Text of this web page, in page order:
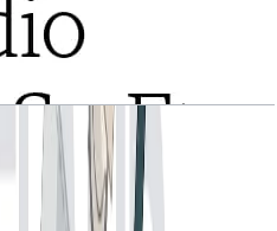
2 to 21, 440 SQFT